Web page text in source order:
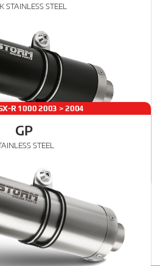
STAINLESS STEEL
R 1000 2003 > 2004
GP
STEEL